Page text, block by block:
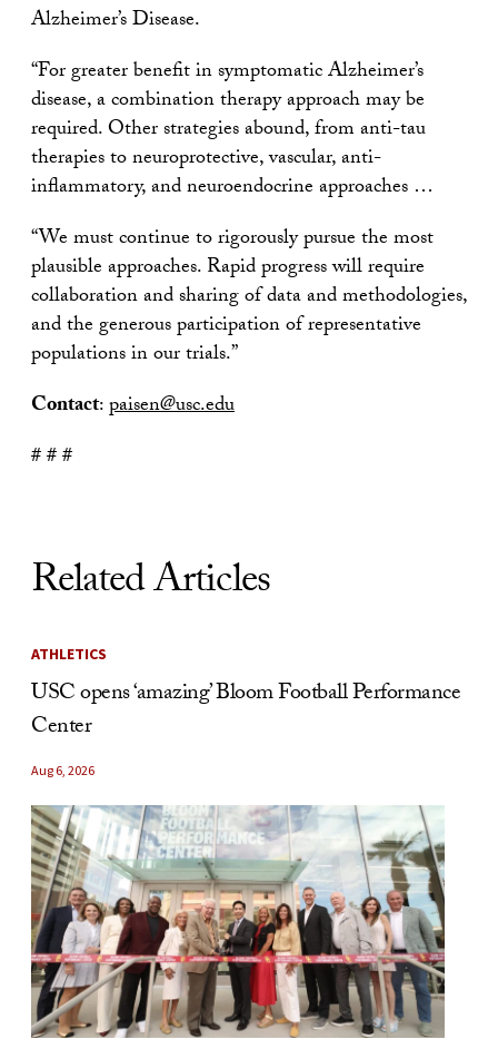
Alzheimer’s Disease.
“For greater benefit in symptomatic Alzheimer’s
disease, a combination therapy approach may be
required. Other strategies abound, from anti-tau
therapies to neuroprotective, vascular, anti-
inflammatory, and neuroendocrine approaches …
“We must continue to rigorously pursue the most
plausible approaches. Rapid progress will require
collaboration and sharing of data and methodologies,
and the generous participation of representative
populations in our trials.”
Contact:paisen@usc.edu
# # #
Related Articles
ATHLETICS
USC opens ‘amazing’ Bloom Football Performance
Center
Aug 6, 2026